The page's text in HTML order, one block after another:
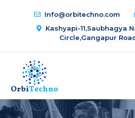
Info@orbitechno.com
Kashyapi-11,Saubhagya
Circle,Gangapur